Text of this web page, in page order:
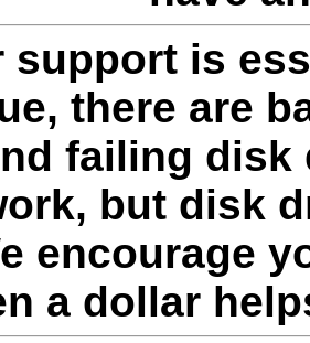
support is
there are
failing disk
but disk
encourage
a dollar